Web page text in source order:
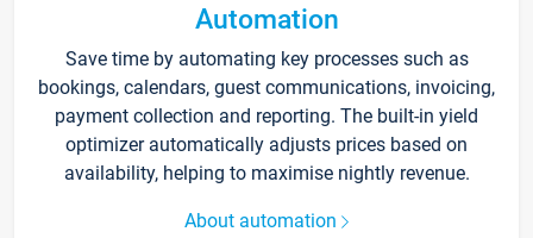
Automation
Save time by automating key processes such as
bookings, calendars, guest communications, invoicing,
payment collection and reporting. The built-in yield
optimizer automatically adjusts prices based on
availability, helping to maximise nightly revenue.
About automation